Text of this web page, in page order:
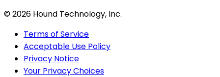
©2026 Hound Technology, Inc.
Terms of Service
Acceptable Use Policy
Privacy Notice
Your Privacy Choices